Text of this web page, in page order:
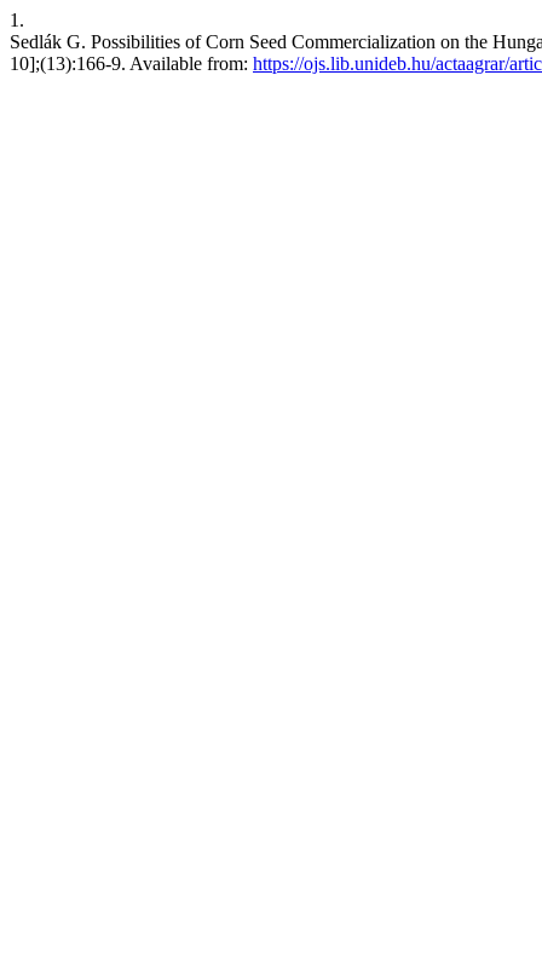
1.
Sedlák G. Possibilities of Corn Seed Commercialization on the
10];(13):166-9. Available from: https://ojs.lib.unideb.hu/actaagrar/